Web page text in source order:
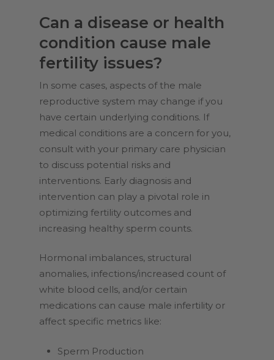
Can a disease or health
condition cause male
fertility issues?
In some cases, aspects of the male
reproductive system may change if you
have certain underlying conditions. If
medical conditions are a concern for you,
consult with your primary care physician
to discuss potential risks and
interventions. Early diagnosis and
intervention can play a pivotal role in
optimizing fertility outcomes and
increasing healthy sperm counts.
Hormonal imbalances, structural
anomalies, infections/increased count of
white blood cells, and/or certain
medications can cause male infertility or
affect specific metrics like:
Sperm Production